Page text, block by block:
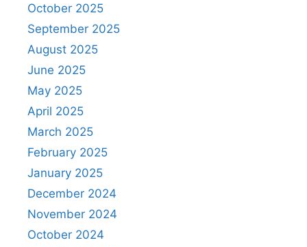
October 2025
September 2025
August 2025
June 2025
May 2025
April 2025
March 2025
February 2025
January 2025
December 2024
November 2024
October 2024